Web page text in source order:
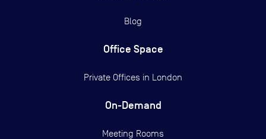
Blog
Office Space
Private Offices in London
On-Demand
Meeting Rooms